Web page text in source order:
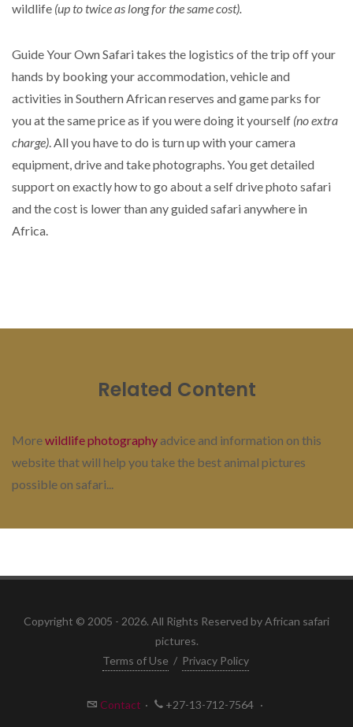
wildlife (up to twice as long for the same cost).
Guide Your Own Safari takes the logistics of the trip off your
hands by booking your accommodation, vehicle and
activities in Southern African reserves and game parks for
you at the same price as if you were doing it yourself (no extra
charge). All you have to do is turn up with your camera
equipment, drive and take photographs. You get detailed
support on exactly how to go about a self drive photo safari
and the cost is lower than any guided safari anywhere in
Africa.
Related Content
Morewildlife photography advice and information on this
website that will help you take the best animal pictures
possible on safari...
Copyright © 2005 - 2026. All Rights Reserved by African safari
pictures.
Terms of Use / Privacy Policy
Contact · +27-13-712-7564 ·